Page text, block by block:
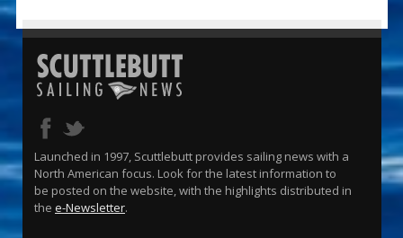
Launched in 1997, Scuttlebutt provides sailing news with a
North American focus. Look for the latest information to
be posted on the website, with the highlights distributed in
the e-Newsletter.